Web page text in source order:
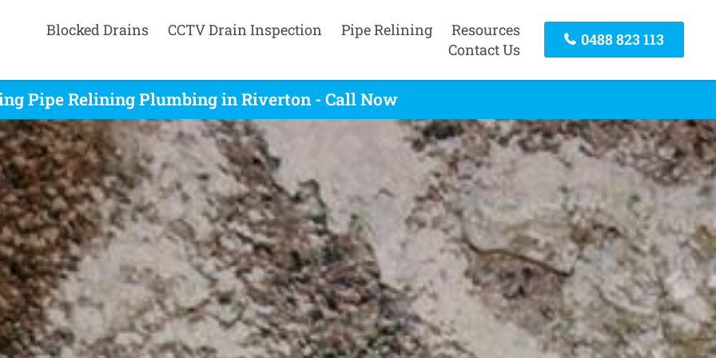
Blocked Drains CCTV Drain Inspection Pipe Relining
Resources
Contact Us
0488 823 113
Pipe Relining Plumbing in Riverton - Call Now